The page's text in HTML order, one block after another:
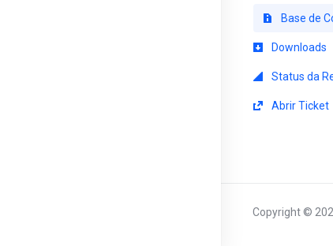
Base de
Downloads
Status da
Abrir Ticket
Copyright ©